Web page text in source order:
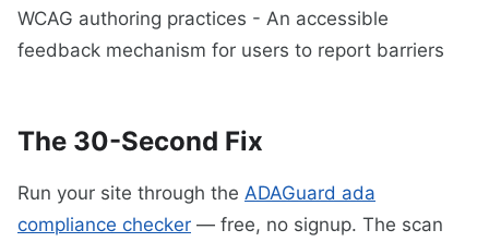
WCAG authoring practices - An accessible
feedback mechanism for users to report barriers
The 30-Second Fix
Run your site through the ADAGuard ada
compliance checker — free, no signup. The scan